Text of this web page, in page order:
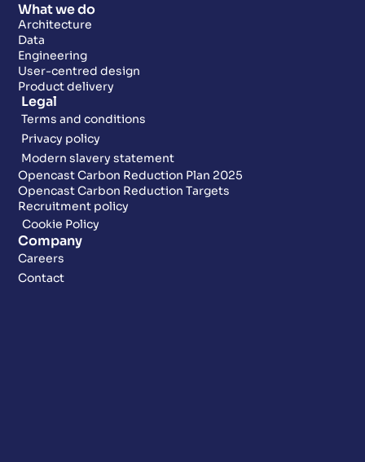
What we do
Architecture
Data
Engineering
User-centred design
Product delivery
Legal
Terms and conditions
Privacy policy
Modern slavery statement
Opencast Carbon Reduction Plan 2025
Opencast Carbon Reduction Targets
Recruitment policy
Cookie Policy
Company
Careers
Contact